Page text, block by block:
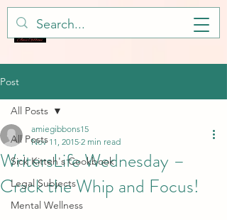
Post
All Posts
Sick Kitteh's Cookbook
Legal Subjects
Mental Wellness
All Posts
WritersLife Wednesday –
Crack the Whip and Focus!
amiegibbons15
Nov 11, 2015 2 min read